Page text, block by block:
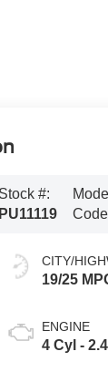
Stock #:
PU11119
Model
CITY/
19/25
ENGINE
4 Cyl -